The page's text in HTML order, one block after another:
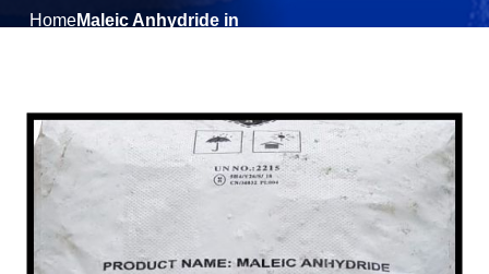
HomeMaleic Anhydride in